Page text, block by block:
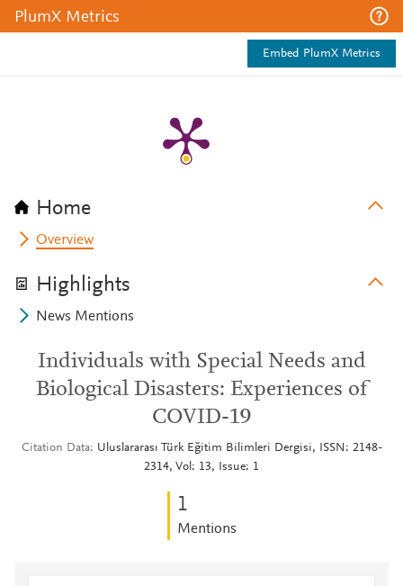
PlumX Metrics
Embed PlumX Metrics
Home
Overview
Highlights
News Mentions
Individuals with Special Needs and
Biological Disasters: Experiences of
COVID-19
Citation Data
Uluslararası Türk Eğitim Bilimleri Dergisi, ISSN: 2148-
2314, Vol: 13, Issue: 1
1
Mentions